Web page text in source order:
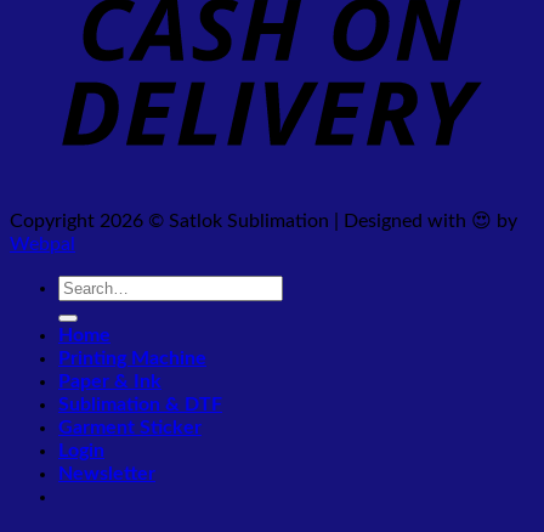
Copyright 2026 © Satlok Sublimation | Designed with 😍 by
Webpal
Search
Home
Printing Machine
Paper & Ink
Sublimation & DTF
Garment Sticker
Login
Newsletter